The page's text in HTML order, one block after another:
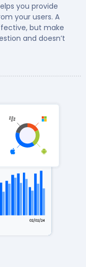
you provide
your users. A
but make
and doesn’t